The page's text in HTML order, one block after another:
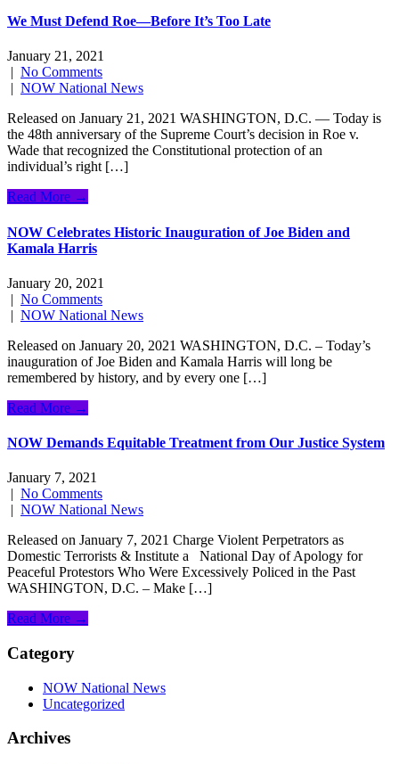
We Must Defend Roe—Before It’s Too Late
January 21, 2021
| No Comments
| NOW National News
Released on January 21, 2021 WASHINGTON, D.C. — Today is
the 48th anniversary of the Supreme Court’s decision in Roe v.
Wade that recognized the Constitutional protection of an
individual’s right […]
Read More →
NOW Celebrates Historic Inauguration of Joe Biden and
Kamala Harris
January 20, 2021
| No Comments
| NOW National News
Released on January 20, 2021 WASHINGTON, D.C. – Today’s
inauguration of Joe Biden and Kamala Harris will long be
remembered by history, and by every one […]
Read More →
NOW Demands Equitable Treatment from Our Justice System
January 7, 2021
| No Comments
| NOW National News
Released on January 7, 2021 Charge Violent Perpetrators as
Domestic Terrorists & Institute a National Day of Apology for
Peaceful Protestors Who Were Excessively Policed in the Past
WASHINGTON, D.C. – Make […]
Read More →
Category
NOW National News
Uncategorized
Archives